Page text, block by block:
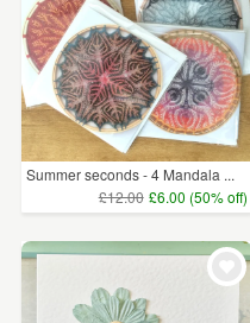
Summer seconds - 4 Mandala ...
£12.00 £6.00 (50% off)